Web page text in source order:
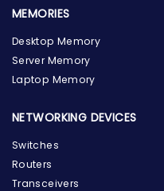
MEMORIES
Desktop Memory
Server Memory
Laptop Memory
NETWORKING DEVICES
Switches
Routers
Transceivers